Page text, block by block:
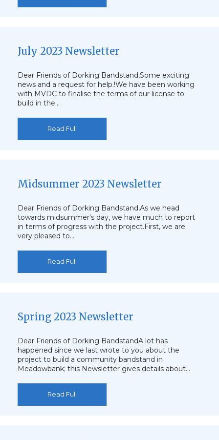
July 2023 Newsletter
Dear Friends of Dorking Bandstand,Some exciting
news and a request for help.!We have been working
with MVDC to finalise the terms of our license to
build in the…
Read Full
Midsummer 2023 Newsletter
Dear Friends of Dorking Bandstand,As we head
towards midsummer's day, we have much to report
in terms of progress with the project.First, we are
very pleased to…
Read Full
Spring 2023 Newsletter
Dear Friends of Dorking BandstandA lot has
happened since we last wrote to you about the
project to build a community bandstand in
Meadowbank; this Newsletter gives details about…
Read Full